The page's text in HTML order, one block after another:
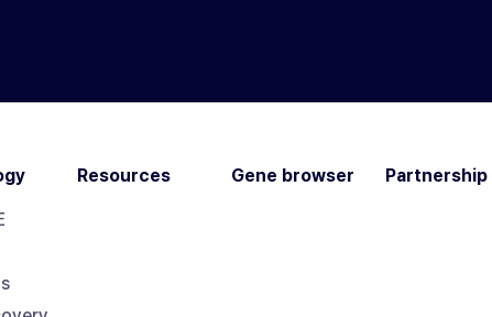
Resources Gene browser Partnership